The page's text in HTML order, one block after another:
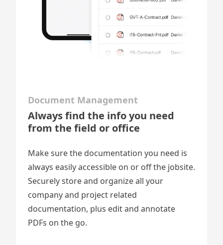
Document Management
Always find the info you need
from the field or office
Make sure the documentation you need is
always easily accessible on or off the jobsite.
Securely store and organize all your
company and project related
documentation, plus edit and annotate
PDFs on the go.